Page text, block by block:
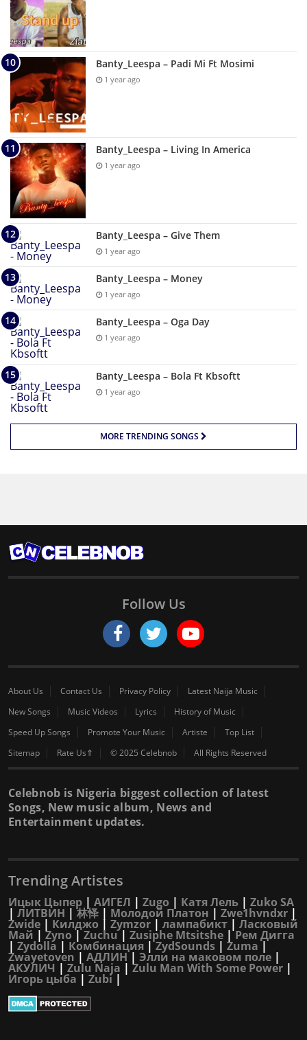
Banty_Leespa – Padi Mi Ft Mosimi
1 year ago
Banty_Leespa – Living In America
1 year ago
Banty_Leespa – Give Them
1 year ago
Banty_Leespa – Money
1 year ago
Banty_Leespa – Oga Day
1 year ago
Banty_Leespa – Bola Ft Kbsoftt
1 year ago
MORE TRENDING SONGS
Follow Us
About Us Contact Us Privacy Policy
Latest Naija Music
New Songs
Music Videos Lyrics
History of Music
Speed Up Songs
Promote Your Music Artiste
Top List
Sitemap
Rate Us⇑ © 2025 Celebnob All Rights Reserved
Celebnob is Nigeria biggest collection of latest
Songs, New music album, News and
Entertainment updates.
Trending Artistes
Ицык Цыпер | АИГЕЛ | Zugo | Катя Лель | Zuko SA
| ЛИТВИН |林怿 | Молодой Платон | Zwe1hvndxr |
Zwide | Килджо | Zymzor | лампабикт | Ласковый
Май | Zyno |Zuchu| Zusiphe Mtsitshe |Рем Дигга
| Zydolla | Комбинация |ZydSounds | Zuma|
Zwayetoven | АДЛИН| Элли на маковом поле |
АКУЛИЧ | Zulu Naja | Zulu Man With Some Power |
Игорь цыба | Zubi|